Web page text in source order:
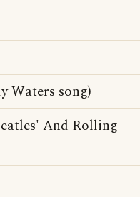
Waters song)
And Rolling